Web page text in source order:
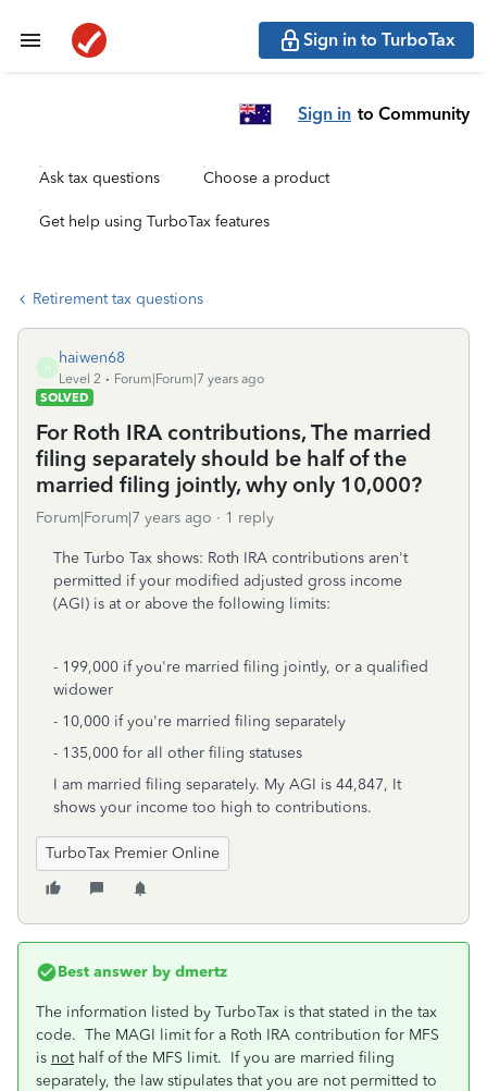
Sign in to TurboTax
Sign in to Community
Ask tax questions Choose a product
Get help using TurboTax features
Retirement tax questions
H
haiwen68
Level 2
Forum|Forum|7 years ago
SOLVED
For Roth IRA contributions, The married
filing separately should be half of the
married filing jointly, why only 10,000?
Forum|Forum|7 years ago 1 reply
The Turbo Tax shows: Roth IRA contributions aren't
permitted if your modified adjusted gross income
(AGI) is at or above the following limits:
- 199,000 if you're married filing jointly, or a qualified
widower
- 10,000 if you're married filing separately
- 135,000 for all other filing statuses
I am married filing separately. My AGI is 44,847, It
shows your income too high to contributions.
TurboTax Premier Online
Best answer by dmertz
The information listed by TurboTax is that stated in the tax
code. The MAGI limit for a Roth IRA contribution for MFS
is nothalf of the MFS limit. If you are married filing
separately, the law stipulates that you are not permitted to